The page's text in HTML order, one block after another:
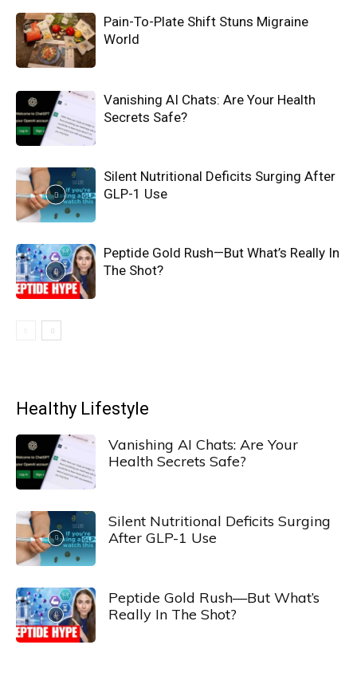
Pain-To-Plate Shift Stuns Migraine
World
Vanishing AI Chats: Are Your Health
Secrets Safe?
Silent Nutritional Deficits Surging After
GLP-1 Use
Peptide Gold Rush—But What’s Really In
The Shot?
Healthy Lifestyle
Vanishing AI Chats: Are Your
Health Secrets Safe?
Silent Nutritional Deficits Surging
After GLP-1 Use
Peptide Gold Rush—But What’s
Really In The Shot?